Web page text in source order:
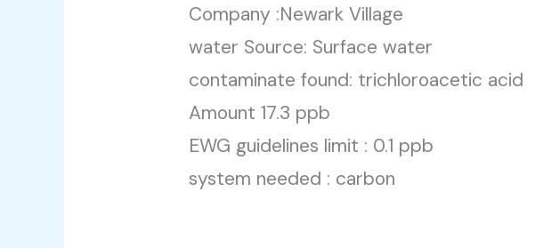
Company :Newark Village
water Source: Surface water
contaminate found: trichloroacetic acid
Amount 17.3 ppb
EWG guidelines limit : 0.1 ppb
system needed : carbon